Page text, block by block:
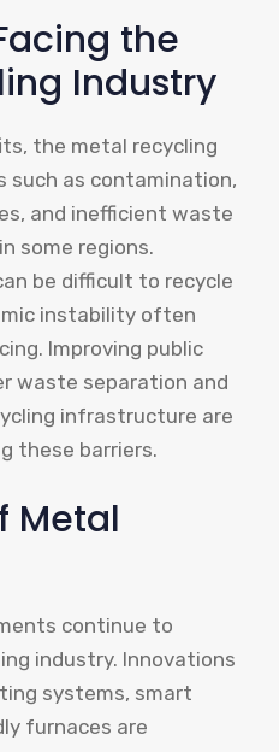
the
Industry
the metal recycling
such as contamination,
and inefficient waste
some regions.
be difficult to recycle
instability often
Improving public
waste separation and
infrastructure are
these barriers.
Metal
continue to
industry. Innovations
systems, smart
furnaces are